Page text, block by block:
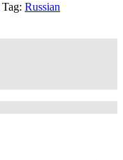
Tag: Russian